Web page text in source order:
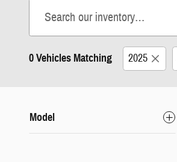
0 Vehicles Matching 2025
Model